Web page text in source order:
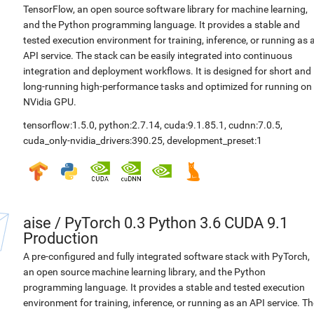
TensorFlow, an open source software library for machine learning,
and the Python programming language. It provides a stable and
tested execution environment for training, inference, or running as
API service. The stack can be easily integrated into continuous
integration and deployment workflows. It is designed for short and
long-running high-performance tasks and optimized for running on
NVidia GPU.
tensorflow:1.5.0, python:2.7.14, cuda:9.1.85.1 , cudnn:7.0.5,
cuda_only-nvidia_drivers:390.25, development_preset:1
aise / PyTorch 0.3 Python 3.6 CUDA 9.1
Production
A pre-configured and fully integrated software stack with PyTorch,
an open source machine learning library, and the Python
programming language. It provides a stable and tested execution
environment for training, inference, or running as an API service.